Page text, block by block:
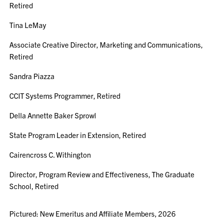
Retired
Tina LeMay
Associate Creative Director, Marketing and Communications,
Retired
Sandra Piazza
CCIT Systems Programmer, Retired
Della Annette Baker Sprowl
State Program Leader in Extension, Retired
Cairencross C. Withington
Director, Program Review and Effectiveness, The Graduate
School, Retired
Pictured: New Emeritus and Affiliate Members, 2026